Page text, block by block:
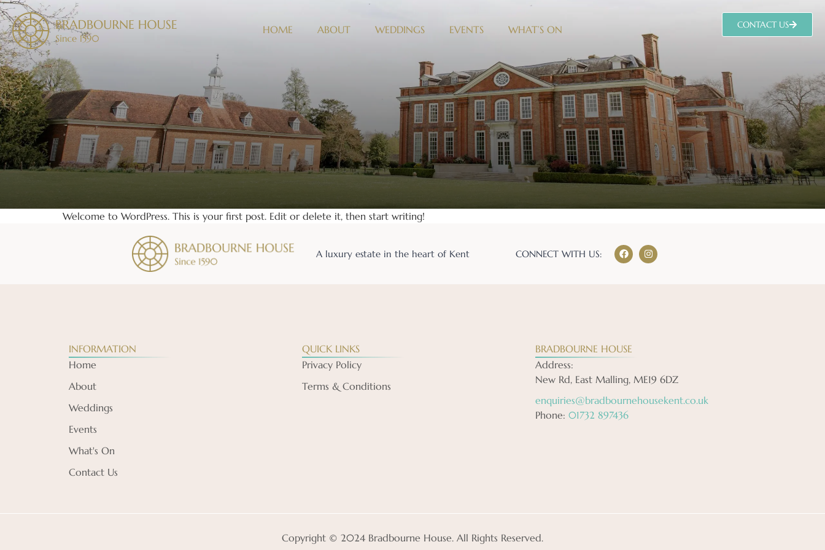
HOME ABOUT WEDDINGS EVENTS WHAT’S ON CONTACT US
Welcome to WordPress. This is your first post. Edit or delete it, then start writing!
A luxury estate in the heart of Kent CONNECT WITH US:
INFORMATION
Home
About
Weddings
Events
What's On
Contact Us
QUICK LINKS
Privacy Policy
Terms & Conditions
BRADBOURNE HOUSE
Address:
New Rd, East Malling, ME19 6DZ
enquiries@bradbournehousekent.co.uk
Phone: 01732 897436
Copyright © 2024 Bradbourne House. All Rights Reserved.